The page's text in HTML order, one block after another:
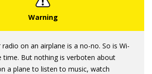
radio on an airplane is a no-no. So is Wi-
time. But nothing is verboten about
a plane to listen to music, watch